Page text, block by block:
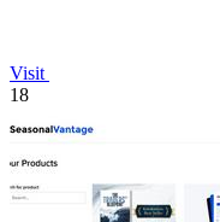
Visit
18